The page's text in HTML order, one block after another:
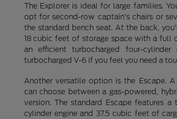
The Explorer is ideal for large families.
opt for second-row captain's chairs or
the standard bench seat. At the back,
18 cubic feet of storage space with a full
an efficient turbocharged four-
turbocharged V-6 if you feel you need a
Another versatile option is the Escape.
can choose between a gas-powered,
version. The standard Escape features a
cylinder engine and 37.5 cubic feet of